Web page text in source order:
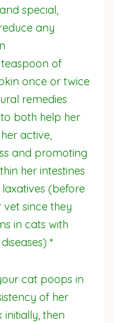
special,
any
of
once or twice
remedies
both help her
active,
and promoting
her intestines
(before
vet since they
in cats with
*
cat poops in
of her
then